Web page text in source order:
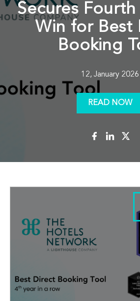
Secures
Win for Best
Booking
12, January 2026
READ NOW